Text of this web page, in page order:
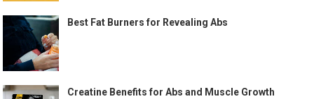
Best Fat Burners for Revealing Abs
Creatine Benefits for Abs and Muscle Growth